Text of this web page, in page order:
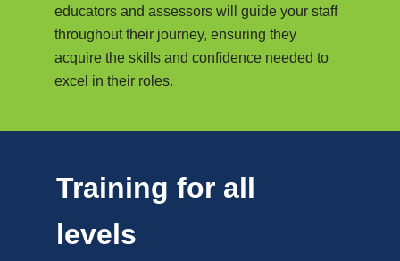
educators and assessors will guide your staff
throughout their journey, ensuring they
acquire the skills and confidence needed to
excel in their roles.
Training for all
levels